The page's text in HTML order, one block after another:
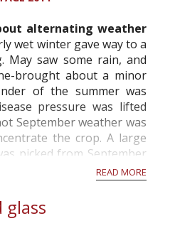
alternating weather
wet winter gave way to a
May saw some rain, and
brought about a minor
of the summer was
pressure was lifted
September weather was
the crop. A large
picked from September
biggest proble...READ MORE
glass